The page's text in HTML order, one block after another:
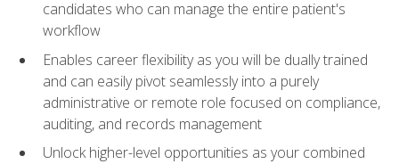
candidates who can manage the entire patient's
workflow
Enables career flexibility as you will be dually trained
and can easily pivot seamlessly into a purely
administrative or remote role focused on compliance,
auditing, and records management
Unlock higher-level opportunities as your combined